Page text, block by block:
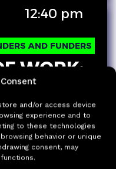
and/or access device
experience and to
to these technologies
behavior or unique
consent, may
12:40 pm
AND FUNDERS
WORK:
DONE IN
when AI
to produce
“helpful drafts”: